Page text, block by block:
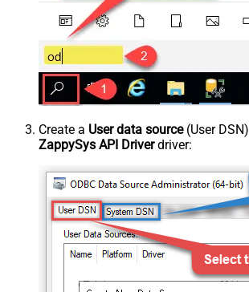
Create a User data source(User
ZappySys API Driverdriver: